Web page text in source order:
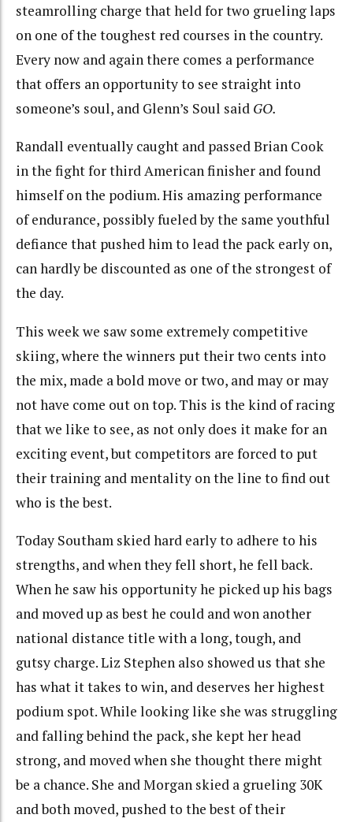
steamrolling charge that held for two grueling laps
on one of the toughest red courses in the country.
Every now and again there comes a performance
that offers an opportunity to see straight into
someone’s soul, and Glenn’s Soul said GO.
Randall eventually caught and passed Brian Cook
in the fight for third American finisher and found
himself on the podium. His amazing performance
of endurance, possibly fueled by the same youthful
defiance that pushed him to lead the pack early on,
can hardly be discounted as one of the strongest of
the day.
This week we saw some extremely competitive
skiing, where the winners put their two cents into
the mix, made a bold move or two, and may or may
not have come out on top. This is the kind of racing
that we like to see, as not only does it make for an
exciting event, but competitors are forced to put
their training and mentality on the line to find out
who is the best.
Today Southam skied hard early to adhere to his
strengths, and when they fell short, he fell back.
When he saw his opportunity he picked up his bags
and moved up as best he could and won another
national distance title with a long, tough, and
gutsy charge. Liz Stephen also showed us that she
has what it takes to win, and deserves her highest
podium spot. While looking like she was struggling
and falling behind the pack, she kept her head
strong, and moved when she thought there might
be a chance. She and Morgan skied a grueling 30K
and both moved, pushed to the best of their